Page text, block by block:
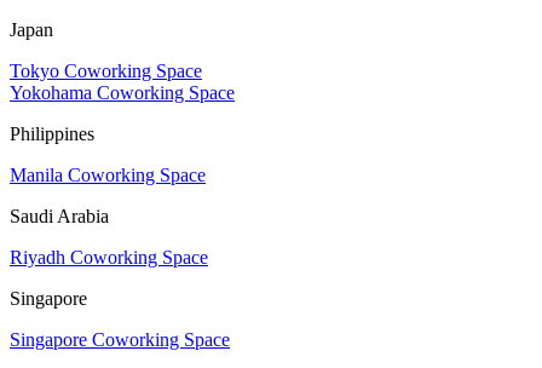
Japan
Tokyo Coworking Space
Yokohama Coworking Space
Philippines
Manila Coworking Space
Saudi Arabia
Riyadh Coworking Space
Singapore
Singapore Coworking Space